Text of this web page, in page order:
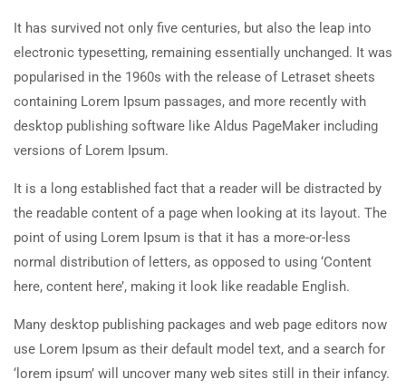
It has survived not only five centuries, but also the leap into
electronic typesetting, remaining essentially unchanged. It was
popularised in the 1960s with the release of Letraset sheets
containing Lorem Ipsum passages, and more recently with
desktop publishing software like Aldus PageMaker including
versions of Lorem Ipsum.
It is a long established fact that a reader will be distracted by
the readable content of a page when looking at its layout. The
point of using Lorem Ipsum is that it has a more-or-less
normal distribution of letters, as opposed to using ‘Content
here, content here’, making it look like readable English.
Many desktop publishing packages and web page editors now
use Lorem Ipsum as their default model text, and a search for
‘lorem ipsum’ will uncover many web sites still in their infancy.